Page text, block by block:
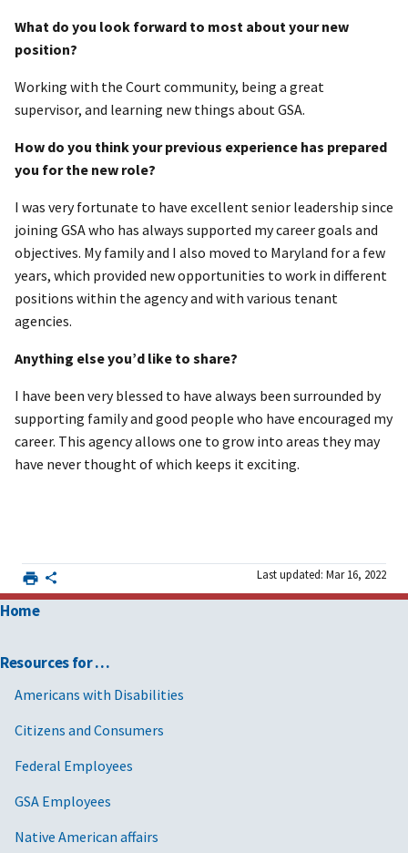
What do you look forward to most about your new
position?
Working with the Court community, being a great
supervisor, and learning new things about GSA.
How do you think your previous experience has prepared
you for the new role?
I was very fortunate to have excellent senior leadership since
joining GSA who has always supported my career goals and
objectives. My family and I also moved to Maryland for a few
years, which provided new opportunities to work in different
positions within the agency and with various tenant
agencies.
Anything else you’d like to share?
I have been very blessed to have always been surrounded by
supporting family and good people who have encouraged my
career. This agency allows one to grow into areas they may
have never thought of which keeps it exciting.
Last updated: Mar 16, 2022
Home
Resources for …
Americans with Disabilities
Citizens and Consumers
Federal Employees
GSA Employees
Native American affairs